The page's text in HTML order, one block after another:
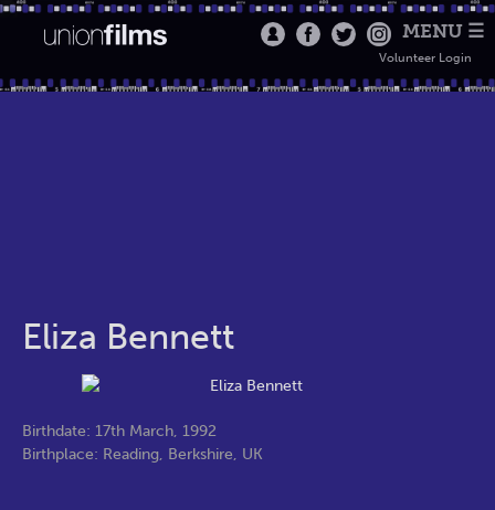
MENU ☰
Volunteer Login
Eliza Bennett
Birthdate: 17th March, 1992
Birthplace: Reading, Berkshire, UK